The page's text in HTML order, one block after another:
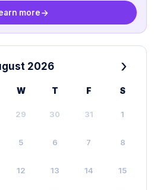
more
2026 ›
W T F S
29 30 31 1
5 6 7 8
12 13 14 15